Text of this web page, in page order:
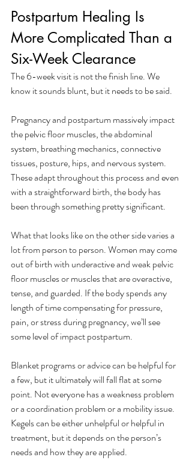
Postpartum Healing Is
More Complicated Than a
Six-Week Clearance
The 6-week visit is not the finish line. We
know it sounds blunt, but it needs to be said.
Pregnancy and postpartum massively impact
the pelvic floor muscles, the abdominal
system, breathing mechanics, connective
tissues, posture, hips, and nervous system.
These adapt throughout this process and even
with a straightforward birth, the body has
been through something pretty significant.
What that looks like on the other side varies a
lot from person to person. Women may come
out of birth with underactive and weak pelvic
floor muscles or muscles that are overactive,
tense, and guarded. If the body spends any
length of time compensating for pressure,
pain, or stress during pregnancy, we’ll see
some level of impact postpartum.
Blanket programs or advice can be helpful for
a few, but it ultimately will fall flat at some
point. Not everyone has a weakness problem
or a coordination problem or a mobility issue.
Kegels can be either unhelpful or helpful in
treatment, but it depends on the person’s
needs and how they are applied.